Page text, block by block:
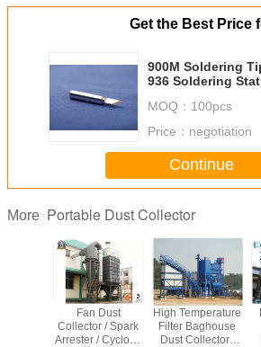
Get the Best Price
900M Soldering
936 Soldering
MOQ： 100pcs
Price： negotiation
Continue
More Portable Dust Collector
Fan Dust
Collector / Spark
Arrester / Cyclone
High Temperature
Filter Baghouse
Dust Collector /